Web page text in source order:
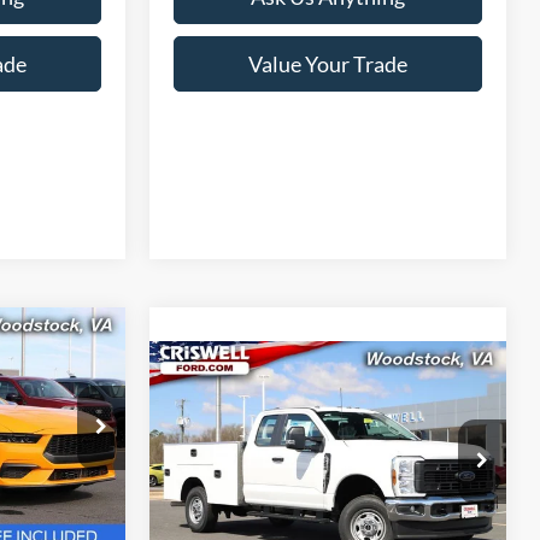
Value Your Trade
F260183
Ext. Int.
&
2026 Ford F-250SDXL
Price Drop
VIN:1FD7X2BA3TEC93794Stock:F260207
Model:X2B
$64,900
CRISWELL PRICE (INCL. FREIGHT &
PROC. FEE):
Compare Vehicle